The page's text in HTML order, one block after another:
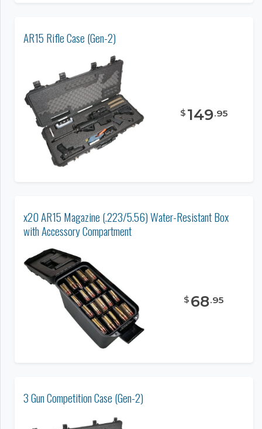
AR15 Rifle Case (Gen-2)
$ 149.95
x20 AR15 Magazine (.223/5.56) Water-Resistant Box
with Accessory Compartment
$ 68.95
3 Gun Competition Case (Gen-2)